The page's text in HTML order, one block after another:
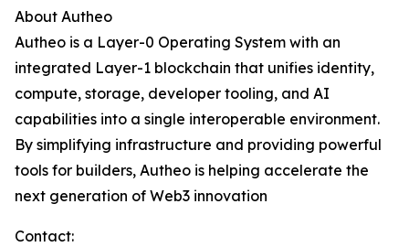
About Autheo
Autheo is a Layer-0 Operating System with an
integrated Layer-1 blockchain that unifies identity,
compute, storage, developer tooling, and AI
capabilities into a single interoperable environment.
By simplifying infrastructure and providing powerful
tools for builders, Autheo is helping accelerate the
next generation of Web3 innovation
Contact: